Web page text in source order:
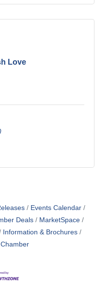
Love
Events Calendar
Deals
MarketSpace
Information & Brochures